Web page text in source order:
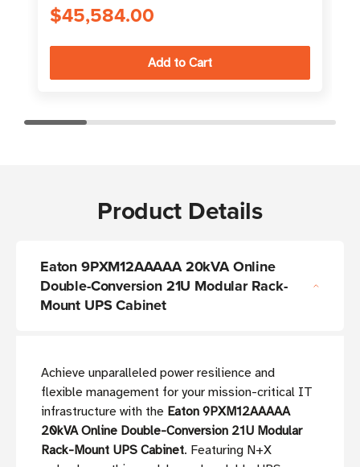
$45,584.00
Product Details
Eaton 9PXM12AAAAA 20kVA Online
Double-Conversion 21U Modular Rack-
Mount UPS Cabinet
Achieve unparalleled power resilience and
flexible management for your mission-critical IT
infrastructure with the Eaton 9PXM12AAAAA
20kVA Online Double-Conversion 21U Modular
Rack-Mount UPS Cabinet. Featuring N+X